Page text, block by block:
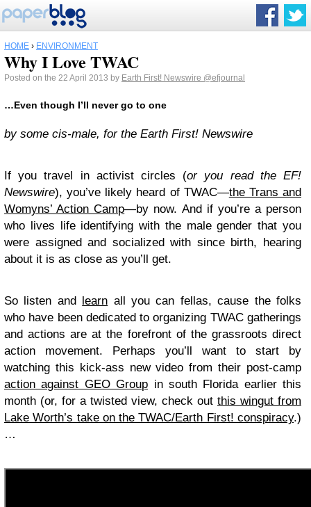
HOME › ENVIRONMENT
Why I Love TWAC
Posted on the 22 April 2013 by Earth First! Newswire @efjournal
…Even though I’ll never go to one
by some cis-male, for the Earth First! Newswire
If you travel in activist circles (or you read the EF!
Newswire), you’ve likely heard of TWAC—the Trans and
Womyns’ Action Camp—by now. And if you’re a person
who lives life identifying with the male gender that you
were assigned and socialized with since birth, hearing
about it is as close as you’ll get.
So listen and learn all you can fellas, cause the folks
who have been dedicated to organizing TWAC gatherings
and actions are at the forefront of the grassroots direct
action movement. Perhaps you’ll want to start by
watching this kick-ass new video from their post-camp
action against GEO Group in south Florida earlier this
month (or, for a twisted view, check out this wingut from
Lake Worth’s take on the TWAC/Earth First! conspiracy.)
…